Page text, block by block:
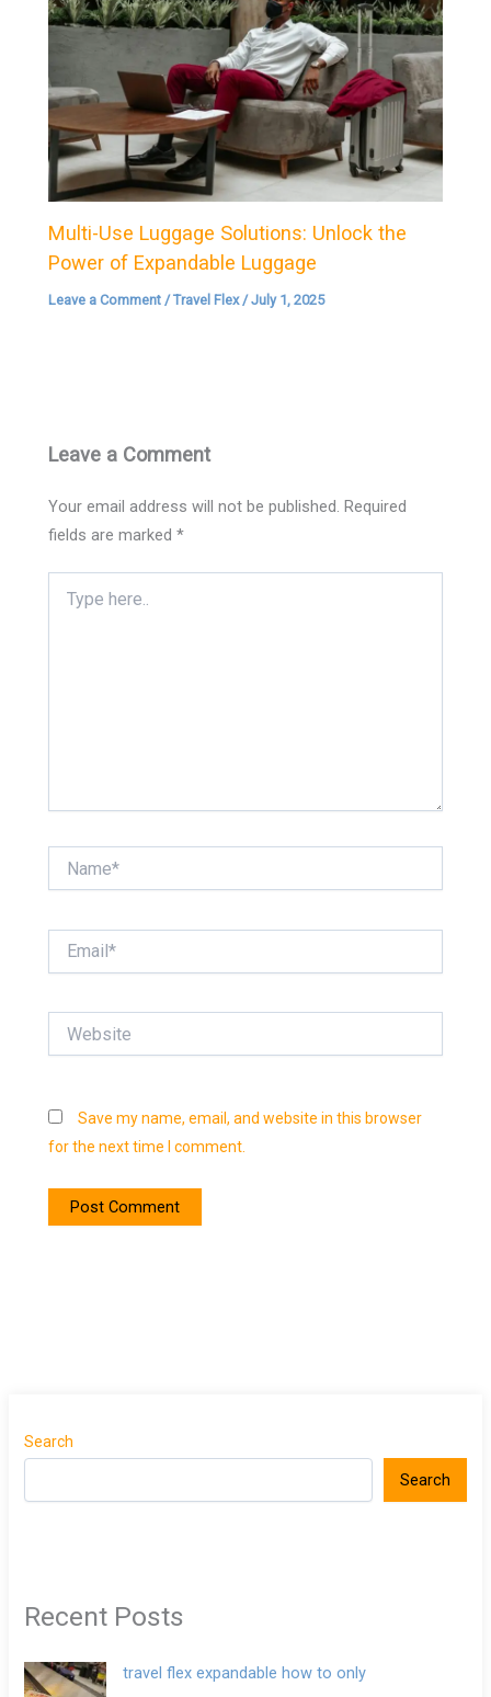
Multi-Use Luggage Solutions: Unlock the
Power of Expandable Luggage
Leave a Comment /Travel Flex/July 1, 2025
Leave a Comment
Your email address will not be published. Required
fields are marked*
here..
Save my name, email, and website in this browser
for the next time I comment.
Search
Search
Recent Posts
travel flex expandable how to only